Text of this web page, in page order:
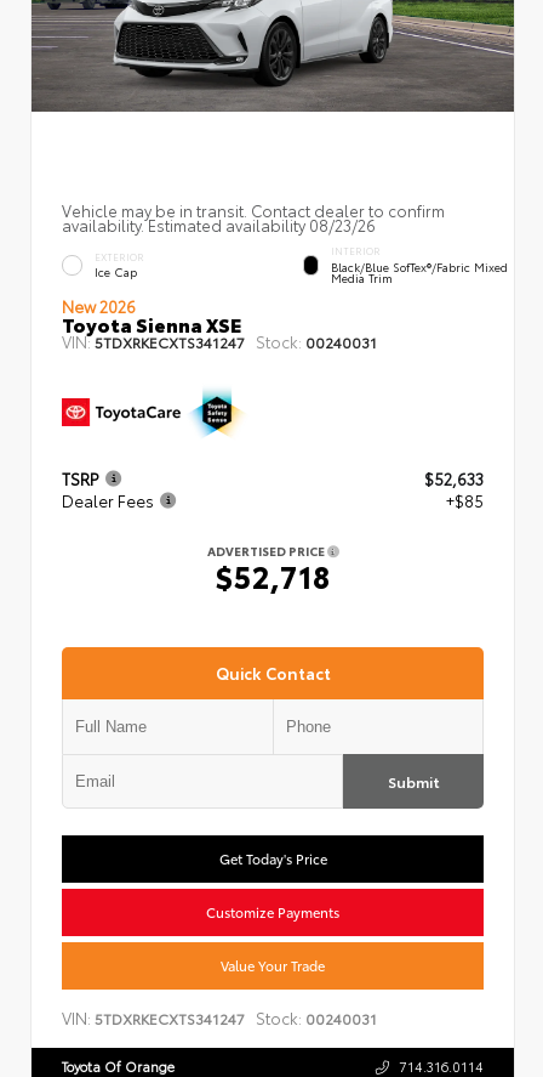
Vehicle may be in transit. Contact dealer to confirm
availability. Estimated availability 08/23/26
EXTERIOR
Ice Cap
INTERIOR
Black/Blue SofTex®/fabric Mixed
Media Trim
New 2026
Toyota Sienna XSE
VIN:5TDXRKECXTS341247 Stock: 00240031
TSRP
$52,633
Dealer Fees
+$85
ADVERTISED PRICE
$52,718
Quick Contact
Submit
Get Today's Price
Customize Payments
Value Your Trade
VIN: 5TDXRKECXTS341247 Stock: 00240031
Toyota Of Orange 714.316.0114